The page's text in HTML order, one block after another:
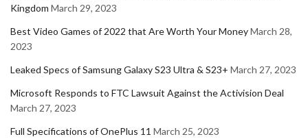
Kingdom March 29, 2023
Best Video Games of 2022 that Are Worth Your MoneyMarch 28,
2023
Leaked Specs of Samsung Galaxy S23 Ultra & S23+ March 27, 2023
Microsoft Responds to FTC Lawsuit Against the Activision Deal
March 27, 2023
Full Specifications of OnePlus 11 March 25, 2023